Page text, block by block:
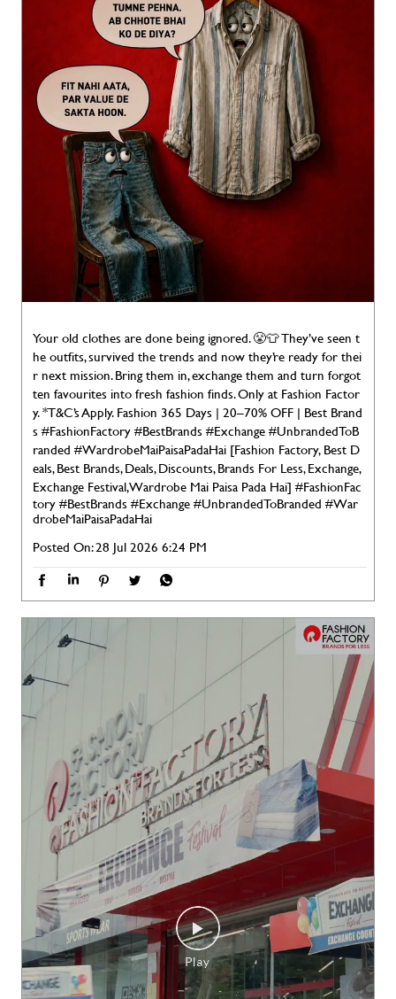
Your old clothes are done being ignored. 😤👕 They’ve seen t
he outfits, survived the trends and now they’re ready for thei
r next mission. Bring them in, exchange them and turn forgot
ten favourites into fresh fashion finds. Only at Fashion Factor
y. *T&C’s Apply. Fashion 365 Days | 20–70% OFF | Best Brand
s #FashionFactory #BestBrands #Exchange #UnbrandedToB
randed #WardrobeMaiPaisaPadaHai [Fashion Factory, Best D
eals, Best Brands, Deals, Discounts, Brands For Less, Exchange,
Exchange Festival, Wardrobe Mai Paisa Pada Hai] #FashionFac
tory#BestBrands#Exchange#UnbrandedToBranded #War
drobeMaiPaisaPadaHai
Posted On:28 Jul 2026 6:24 PM